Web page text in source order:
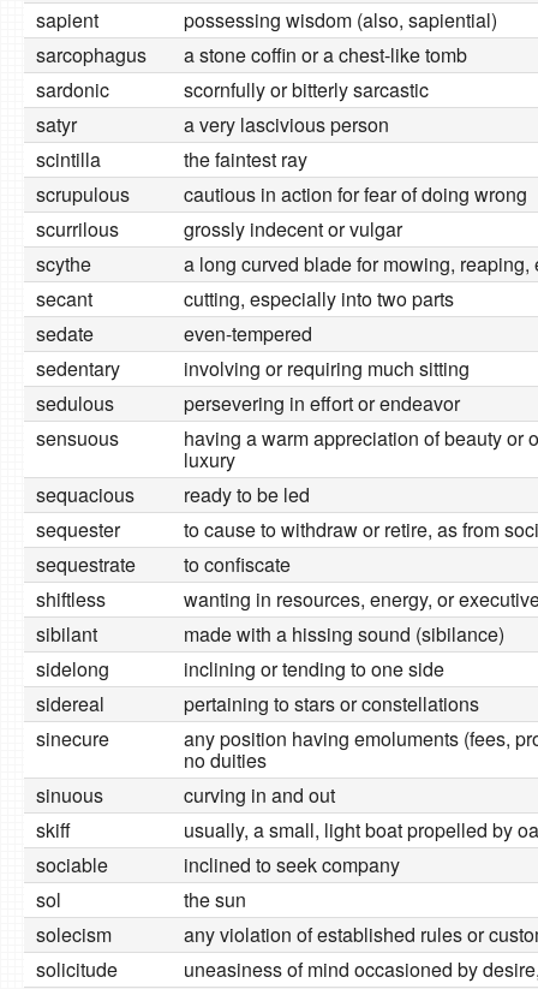
sapient
possessing wisdom (also, sapiential)
sarcophagus
a stone coffin or a chest-like tomb
sardonic
scornfully or bitterly sarcastic
satyr
a very lascivious person
scintilla
the faintest ray
scrupulous
cautious in action for fear of doing wrong
scurrilous
grossly indecent or vulgar
scythe
a long curved blade for mowing, reaping,
secant
cutting, especially into two parts
sedate
even-tempered
sedentary
involving or requiring much sitting
sedulous
persevering in effort or endeavor
sensuous
having a warm appreciation of beauty or
luxury
sequacious
ready to be led
sequester
to cause to withdraw or retire, as from
sequestrate
to confiscate
shiftless
wanting in resources, energy, or
sibilant
made with a hissing sound (sibilance)
sidelong
inclining or tending to one side
sidereal
pertaining to stars or constellations
sinecure
any position having emoluments (fees,
no duities
sinuous
curving in and out
skiff
usually, a small, light boat propelled by
sociable
inclined to seek company
sol
the sun
solecism
any violation of established rules or
solicitude
uneasiness of mind occasioned by